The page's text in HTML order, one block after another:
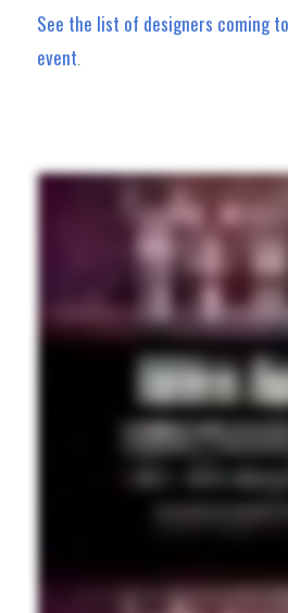
See the list of designers coming
event.